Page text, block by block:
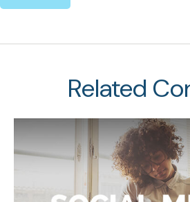
Related